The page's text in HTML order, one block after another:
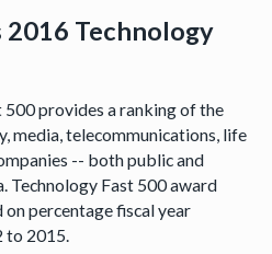
Technology
provides a ranking of the
media, telecommunications, life
-- both public and
Technology Fast 500 award
percentage fiscal year
to 2015.